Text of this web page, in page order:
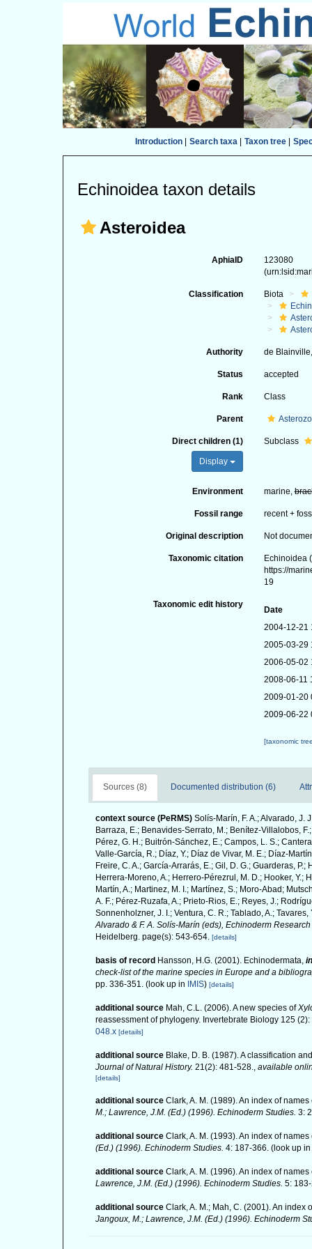
Introduction| Search taxa| Taxon tree|
Echinoidea taxon details
Asteroidea
AphiaID
123080
Classification Biota
Authority de
Status accepted
Rank Class
Parent
Direct children (1)
Display
Subclass
Environment marine,
Fossil range recent +
Original description Not
Taxonomic citation
Echinoidea
https://
19
Taxonomic edit history
Date
2004-12-21
2005-03-29
2006-05-02
2008-06-11
2009-01-20
2009-06-22
[taxonomic
Sources (8) Documented distribution (6)
context source (PeRMS) Solís-Marín, F. A.; Alvarado, J.
Barraza, E.; Benavides-Serrato, M.; Benítez-Villalobos,
Pérez, G. H.; Buitrón-Sánchez, E.; Campos, L. S.;
Valle-García, R.; Díaz, Y.; Díaz de Vivar, M. E.; Díaz-
Freire, C. A.; García-Arrarás, E.; Gil, D. G.; Guarderas,
Herrera-Moreno, A.; Herrero-Pérezrul, M. D.; Hooker, Y.;
Martín, A.; Martinez, M. I.; Martínez, S.; Moro-Abad;
A. F.; Pérez-Ruzafa, A.; Prieto-Rios, E.; Reyes, J.;
Sonnenholzner, J. I.; Ventura, C. R.; Tablado, A.;
Alvarado & F. A. Solís-Marín (eds), Echinoderm
Heidelberg. page(s): 543-654. [details]
basis of record Hansson, H.G. (2001). Echinodermata, in
check-list of the marine species in Europe and a
pp. 336-351. (look up in IMIS) [details]
additional source Mah, C.L. (2006). A new species of
reassessment of phylogeny. Invertebrate Biology 125
048.x [details]
additional source Blake, D. B. (1987). A classification
Journal of Natural History. 21(2): 481-528., available
[details]
additional source Clark, A. M. (1989). An index of
M.; Lawrence, J.M. (Ed.) (1996). Echinoderm Studies. 3:
additional source Clark, A. M. (1993). An index of
(Ed.) (1996). Echinoderm Studies. 4: 187-366. (look up in
additional source Clark, A. M. (1996). An index of
Lawrence, J.M. (Ed.) (1996). Echinoderm Studies. 5:
additional source Clark, A. M.; Mah, C. (2001). An
Jangoux, M.; Lawrence, J.M. (Ed.) (1996). Echinoderm